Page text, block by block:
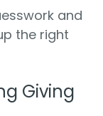
and
the right
Giving